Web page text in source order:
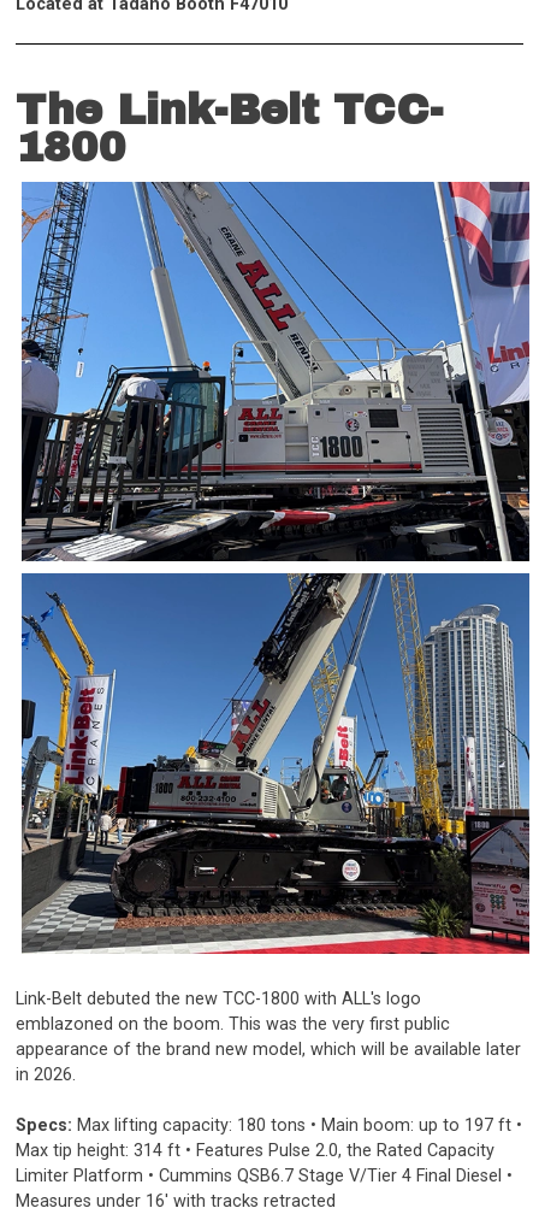
Located at Tadano Booth F47010
The Link-Belt TCC-
1800
Link-Belt debuted the new TCC-1800 with ALL's logo
emblazoned on the boom. This was the very first public
appearance of the brand new model, which will be available later
in 2026.
Specs: Max lifting capacity: 180 tons • Main boom: up to 197 ft •
Max tip height: 314 ft • Features Pulse 2.0, the Rated Capacity
Limiter Platform • Cummins QSB6.7 Stage V/Tier 4 Final Diesel •
Measures under 16' with tracks retracted